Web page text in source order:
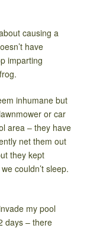
causing a
have
imparting
inhumane but
or car
area – they have
net them out
they kept
couldn’t sleep.
my pool
days – there